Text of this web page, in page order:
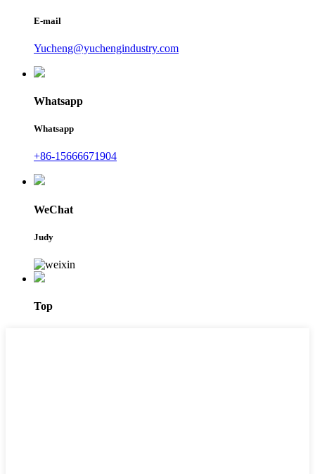
E-mail
Yucheng@yuchengindustry.com
Whatsapp
Whatsapp
+86-15666671904
WeChat
Judy
Top